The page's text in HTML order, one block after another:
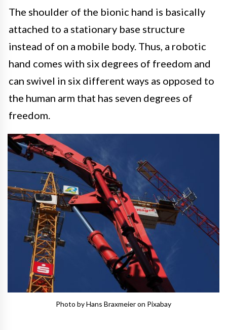
The shoulder of the bionic hand is basically
attached to a stationary base structure
instead of on a mobile body. Thus, a robotic
hand comes with six degrees of freedom and
can swivel in six different ways as opposed to
the human arm that has seven degrees of
freedom.
Photo by Hans Braxmeier on Pixabay